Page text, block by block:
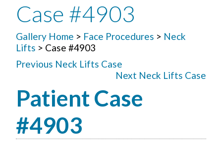
Case #4903
Gallery Home > Face Procedures > Neck
Lifts > Case #4903
Previous Neck Lifts Case
Next Neck Lifts Case
Patient Case
#4903